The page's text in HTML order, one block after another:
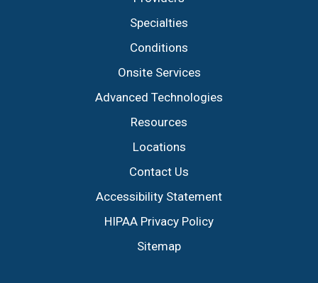
Specialties
Conditions
Onsite Services
Advanced Technologies
Resources
Locations
Contact Us
Accessibility Statement
HIPAA Privacy Policy
Sitemap